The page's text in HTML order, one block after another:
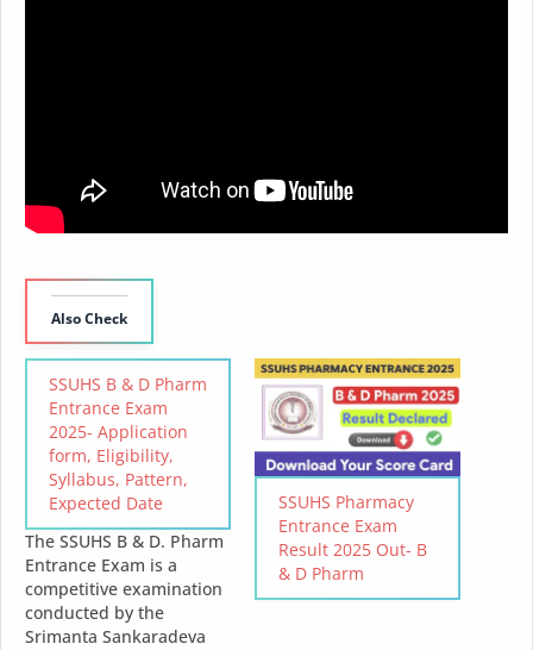
Also Check
SSUHS B & D Pharm
Entrance Exam
2025- Application
form, Eligibility,
Syllabus, Pattern,
Expected Date
The SSUHS B & D. Pharm
Entrance Exam is a
competitive examination
conducted by the
Srimanta Sankaradeva
SSUHS Pharmacy
Entrance Exam
Result 2025 Out- B
& D Pharm